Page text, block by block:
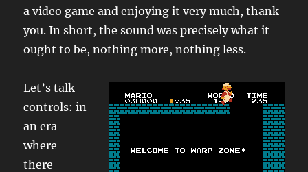
a video game and enjoying it very much, thank
you. In short, the sound was precisely what it
ought to be, nothing more, nothing less.
Let’s talk
controls: in
an era
where
there